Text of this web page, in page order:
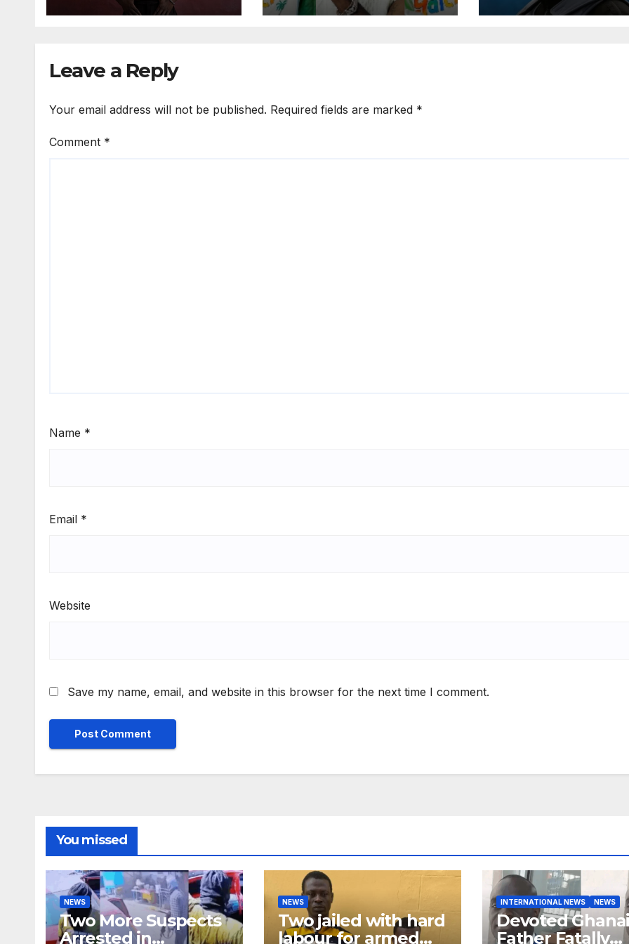
Exported Artist List
Leave a Reply
Your email address will not be published. Required fields are marked *
Comment *
Name *
Email *
Website
Save my name, email, and website in this browser for the next time I comment.
You missed
NEWS
Two More Suspects
Arrested in
NEWS
Two jailed with hard
labour for armed
INTERNATIONAL NEWS NEWS
Devoted
Father Fatally